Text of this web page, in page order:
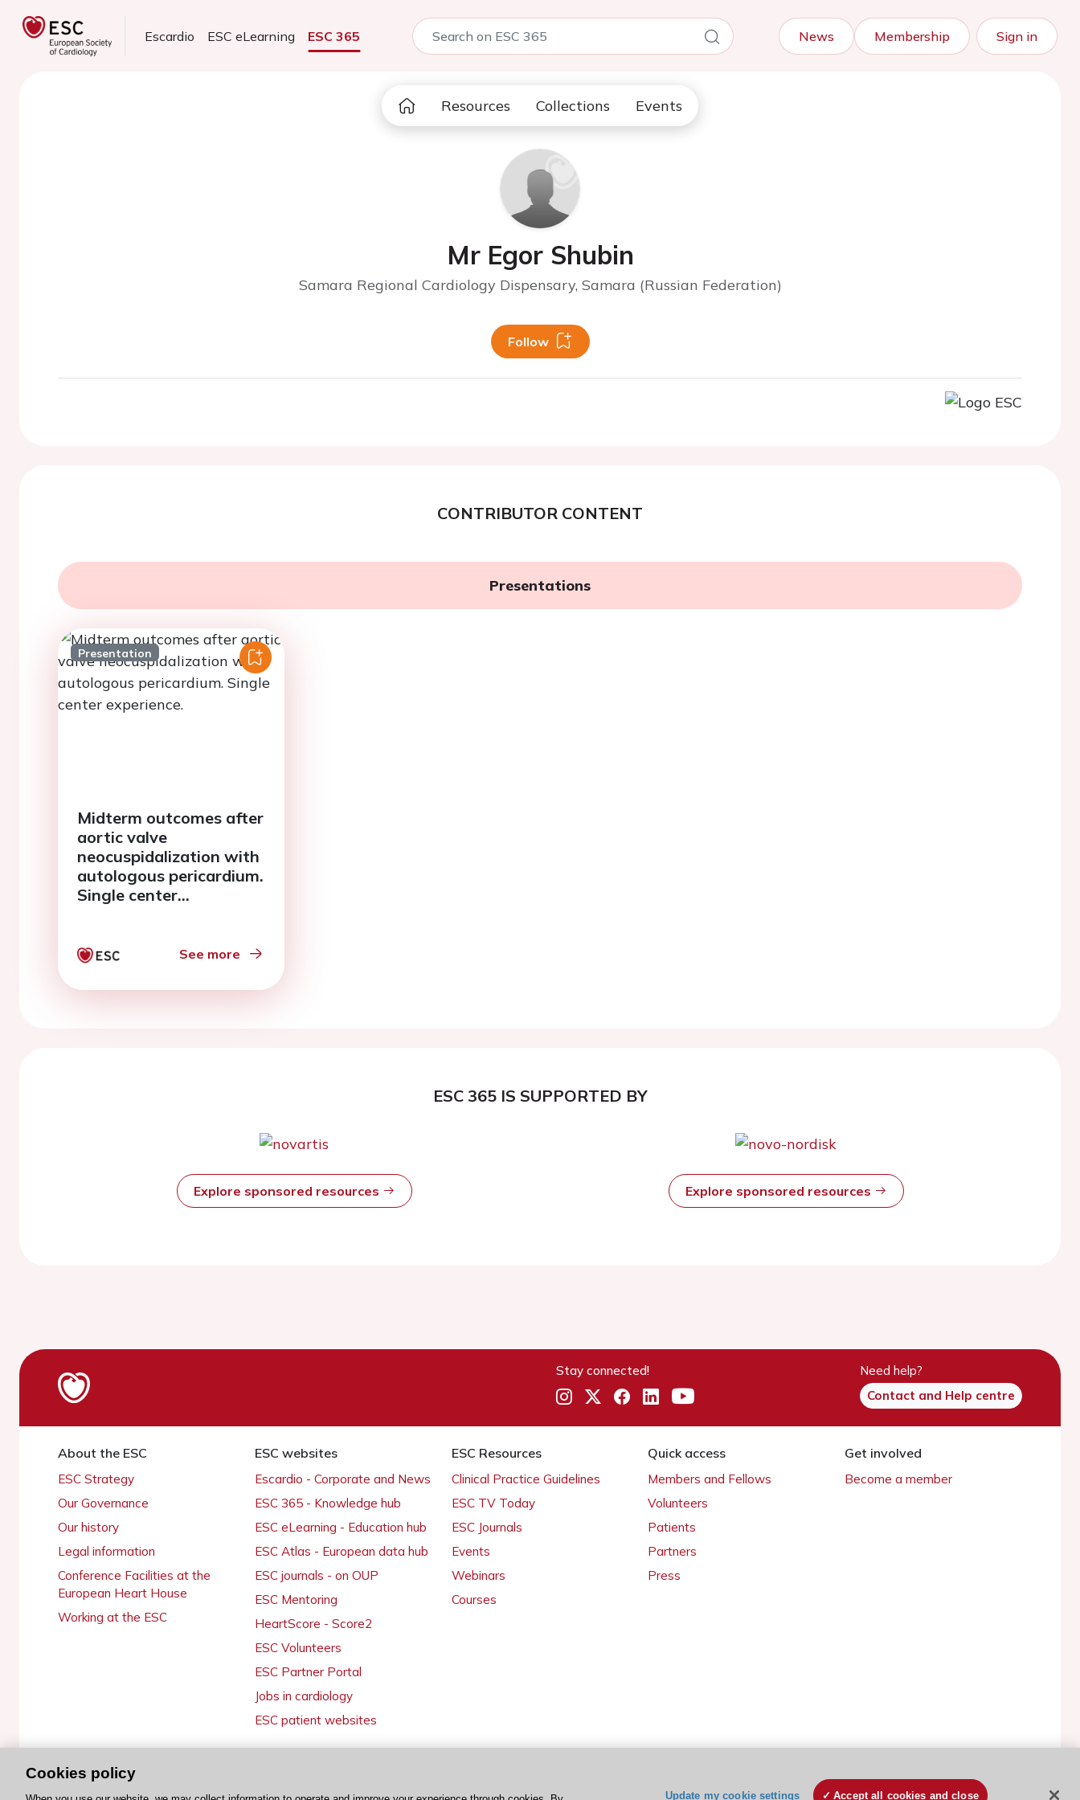
Escardio ESC eLearning ESC 365 News Membership Sign in
Resources Collections Events
Mr Egor Shubin
Samara Regional Cardiology Dispensary, Samara (Russian Federation)
Follow
CONTRIBUTOR CONTENT
Presentations
Presentation
Midterm outcomes after
aortic valve
neocuspidalization with
autologous pericardium.
Single center
See more
ESC 365 IS SUPPORTED BY
Explore sponsored resources Explore sponsored resources
Stay connected!
Need help?
Contact and Help centre
About the ESC
ESC Strategy
Our Governance
Our history
Legal information
Conference Facilities at the
European Heart House
Working at the ESC
ESC websites
Escardio - Corporate and News
ESC 365 - Knowledge hub
ESC eLearning - Education hub
ESC Atlas - European data hub
ESC journals - on OUP
ESC Mentoring
HeartScore - Score2
ESC Volunteers
ESC Partner Portal
Jobs in cardiology
ESC patient websites
ESC Resources
Clinical Practice Guidelines
ESC TV Today
ESC Journals
Events
Webinars
Courses
Quick access
Members and Fellows
Volunteers
Patients
Partners
Press
Get involved
Become a member
© 2026 ESC. All rights reserved ESC Cookies Policy Terms and conditions
Cookies policy
Update my cookie settings Accept all cookies and close